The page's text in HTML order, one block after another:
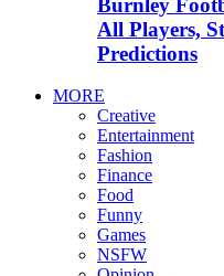
All Players,
Predictions
MORE
Creative
Entertainment
Fashion
Finance
Food
Funny
Games
NSFW